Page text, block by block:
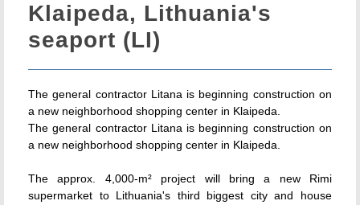
Klaipeda, Lithuania's
seaport (LI)
The general contractor Litana is beginning construction on
a new neighborhood shopping center in Klaipeda.
The general contractor Litana is beginning construction on
a new neighborhood shopping center in Klaipeda.
The approx. 4,000-m² project will bring a new Rimi
supermarket to Lithuania's third biggest city and house